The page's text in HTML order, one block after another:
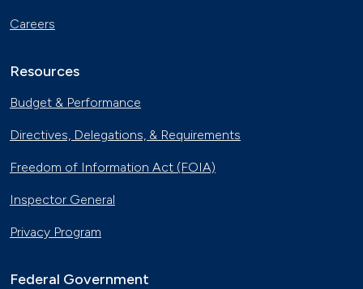
Careers
Resources
Budget & Performance
Directives, Delegations, & Requirements
Freedom of Information Act (FOIA)
Inspector General
Privacy Program
Federal Government